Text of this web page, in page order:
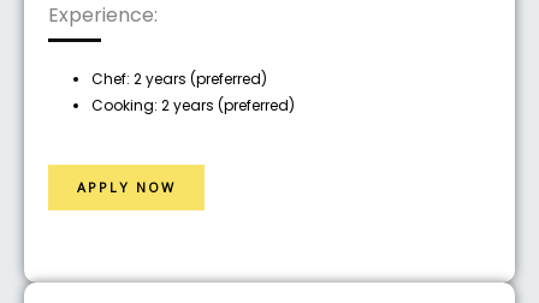
Experience:
Chef: 2 years (preferred)
Cooking: 2 years (preferred)
APPLY NOW